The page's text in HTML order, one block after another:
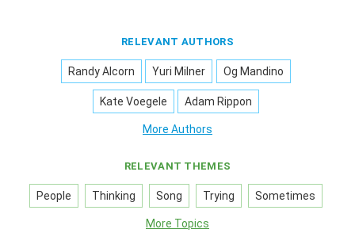
RELEVANT AUTHORS
Randy Alcorn Yuri Milner Og Mandino
Kate Voegele Adam Rippon
More Authors
RELEVANT THEMES
People Thinking Song Trying Sometimes
More Topics